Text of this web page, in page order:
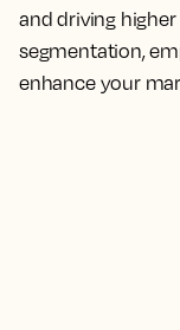
and driving
segmentation,
enhance your